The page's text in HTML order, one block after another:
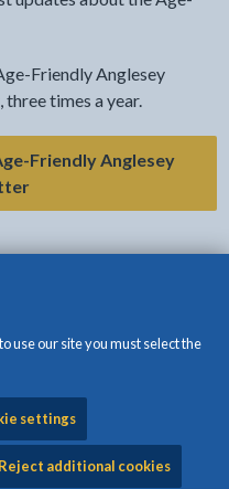
use our site you must select the
settings
Reject additional cookies
Friendly Anglesey
times a year.
Friendly Anglesey